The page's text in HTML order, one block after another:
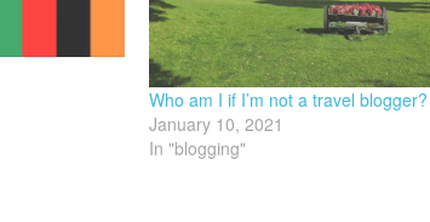
Who am I if I’m not a travel blogger?
January 10, 2021
In "blogging"